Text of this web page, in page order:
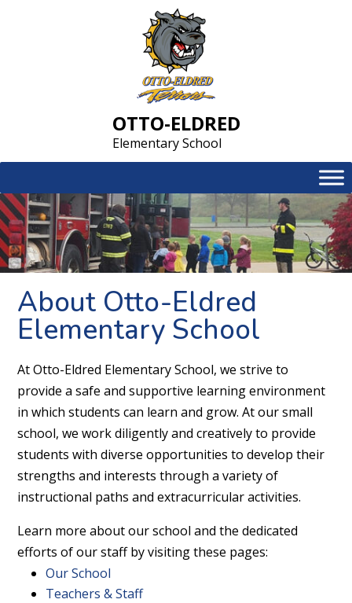
OTTO-ELDRED
Elementary School
About Otto-Eldred
Elementary School
At Otto-Eldred Elementary School, we strive to
provide a safe and supportive learning environment
in which students can learn and grow. At our small
school, we work diligently and creatively to provide
students with diverse opportunities to develop their
strengths and interests through a variety of
instructional paths and extracurricular activities.
Learn more about our school and the dedicated
efforts of our staff by visiting these pages:
Our School
Teachers & Staff